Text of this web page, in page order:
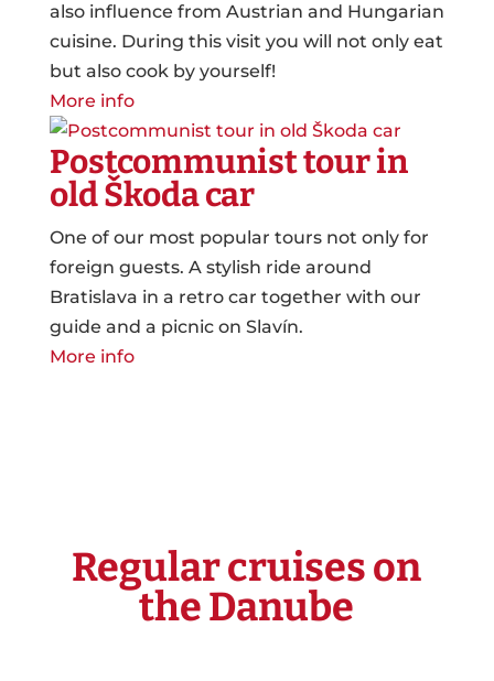
also influence from Austrian and Hungarian
cuisine. During this visit you will not only eat
but also cook by yourself!
More info
Postcommunist tour in
old Škoda car
One of our most popular tours not only for
foreign guests. A stylish ride around
Bratislava in a retro car together with our
guide and a picnic on Slavín.
More info
Regular cruises on
the Danube